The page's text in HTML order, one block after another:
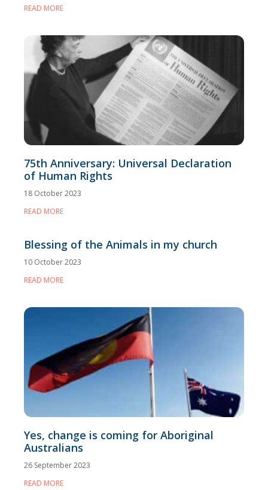
READ MORE
75th Anniversary: Universal Declaration
of Human Rights
18 October 2023
READ MORE
Blessing of the Animals in my church
10 October 2023
READ MORE
Yes, change is coming for Aboriginal
Australians
26 September 2023
READ MORE